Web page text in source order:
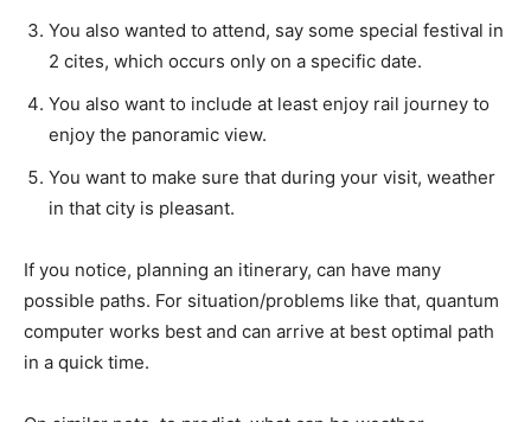
You also wanted to attend, say some special festival in
2 cites, which occurs only on a specific date.
You also want to include at least enjoy rail journey to
enjoy the panoramic view.
You want to make sure that during your visit, weather
in that city is pleasant.
If you notice, planning an itinerary, can have many
possible paths. For situation/problems like that, quantum
computer works best and can arrive at best optimal path
in a quick time.